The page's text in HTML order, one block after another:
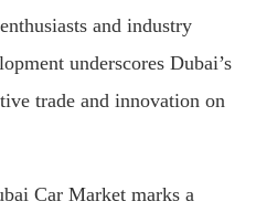
and industry
underscores Dubai’s
trade and innovation on
Car Market marks a